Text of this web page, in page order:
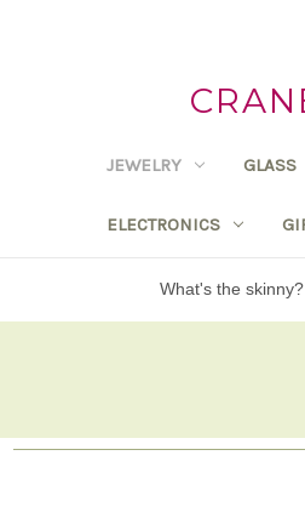
JEWELRY GLASS
ELECTRONICS
What's the